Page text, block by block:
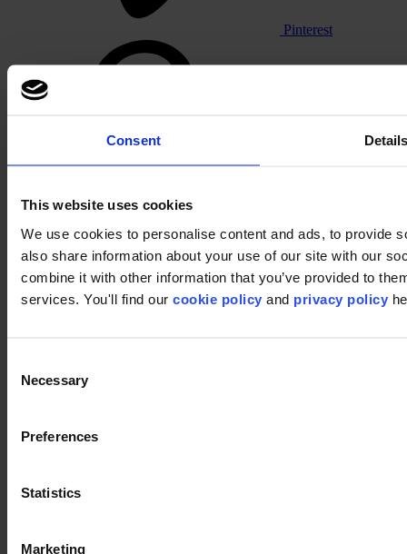
Consent
This website uses cookies
We use cookies to personalise content and ads, to provide
also share information about your use of our site with our
combine it with other information that you’ve provided to
services. You'll find our cookie policy and privacy policy
Selection
Necessary
Preferences
Statistics
Marketing
Pinterest
Footer
Workspace
Education
Hospitality
Product Finder
LVT
LVT collections